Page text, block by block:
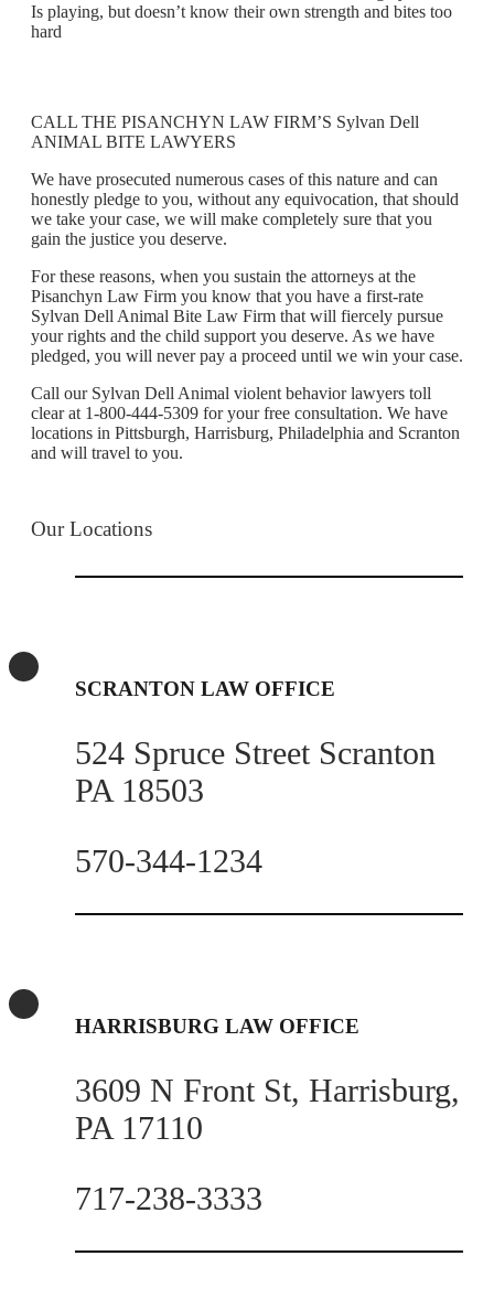
Is playing, but doesn’t know their own strength and bites too
hard
CALL THE PISANCHYN LAW FIRM’S Sylvan Dell
ANIMAL BITE LAWYERS
We have prosecuted numerous cases of this nature and can
honestly pledge to you, without any equivocation, that should
we take your case, we will make completely sure that you
gain the justice you deserve.
For these reasons, when you sustain the attorneys at the
Pisanchyn Law Firm you know that you have a first-rate
Sylvan Dell Animal Bite Law Firm that will fiercely pursue
your rights and the child support you deserve. As we have
pledged, you will never pay a proceed until we win your case.
Call our Sylvan Dell Animal violent behavior lawyers toll
clear at 1-800-444-5309 for your free consultation. We have
locations in Pittsburgh, Harrisburg, Philadelphia and Scranton
and will travel to you.
Our Locations
SCRANTON LAW OFFICE
524 Spruce Street Scranton
PA 18503
570-344-1234
HARRISBURG LAW OFFICE
3609 N Front St, Harrisburg,
PA 17110
717-238-3333